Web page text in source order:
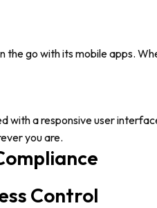
the go with its mobile apps.
with a responsive user
you are.
Control